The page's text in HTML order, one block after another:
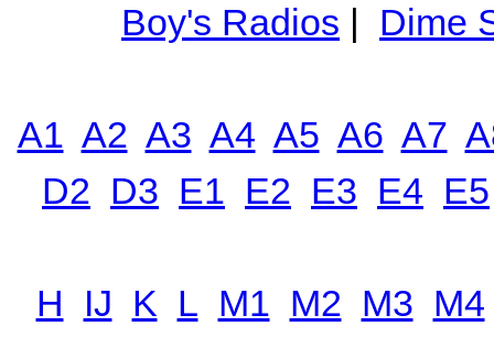
Boy's Radios | Dime
A1 A2 A3 A4 A5 A6 A7
D2 D3 E1 E2 E3 E4 E5
H IJ K L M1 M2 M3 M4